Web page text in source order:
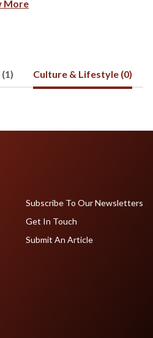
and is a political scientist in
More
Culture & Lifestyle (0)
Subscribe To Our Newsletters
Get In Touch
Submit An Article